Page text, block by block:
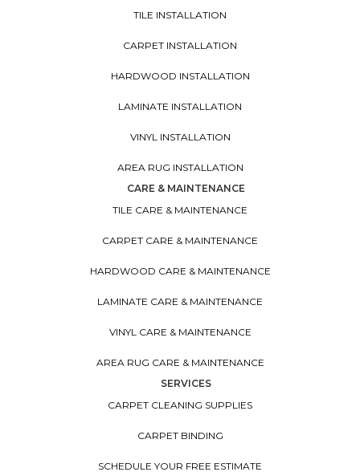
TILE INSTALLATION
CARPET INSTALLATION
HARDWOOD INSTALLATION
LAMINATE INSTALLATION
VINYL INSTALLATION
AREA RUG INSTALLATION
CARE & MAINTENANCE
TILE CARE & MAINTENANCE
CARPET CARE & MAINTENANCE
HARDWOOD CARE & MAINTENANCE
LAMINATE CARE & MAINTENANCE
VINYL CARE & MAINTENANCE
AREA RUG CARE & MAINTENANCE
SERVICES
CARPET CLEANING SUPPLIES
CARPET BINDING
SCHEDULE YOUR FREE ESTIMATE